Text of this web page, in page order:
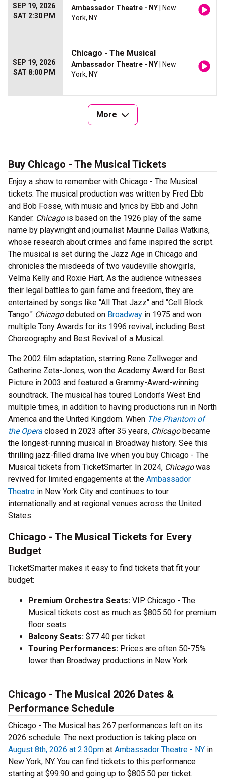
SEP 19, 2026
SAT 2:30 PM
Ambassador Theatre - NY | New
York, NY
SEP 19, 2026
SAT 8:00 PM
Chicago - The Musical
Ambassador Theatre - NY | New
York, NY
More
Buy Chicago - The Musical Tickets
Enjoy a show to remember with Chicago - The Musical
tickets. The musical production was written by Fred Ebb
and Bob Fosse, with music and lyrics by Ebb and John
Kander. Chicago is based on the 1926 play of the same
name by playwright and journalist Maurine Dallas Watkins,
whose research about crimes and fame inspired the script.
The musical is set during the Jazz Age in Chicago and
chronicles the misdeeds of two vaudeville showgirls,
Velma Kelly and Roxie Hart. As the audience witnesses
their legal battles to gain fame and freedom, they are
entertained by songs like "All That Jazz" and "Cell Block
Tango." Chicagodebuted on Broadway in 1975 and won
multiple Tony Awards for its 1996 revival, including Best
Choreography and Best Revival of a Musical.
The 2002 film adaptation, starring Rene Zellweger and
Catherine Zeta-Jones, won the Academy Award for Best
Picture in 2003 and featured a Grammy-Award-winning
soundtrack. The musical has toured London’s West End
multiple times, in addition to having productions run in North
America and the United Kingdom. When The Phantom of
the Opera closed in 2023 after 35 years, Chicagobecame
the longest-running musical in Broadway history. See this
thrilling jazz-filled drama live when you buy Chicago - The
Musical tickets from TicketSmarter. In 2024, Chicagowas
revived for limited engagements at the Ambassador
Theatre in New York City and continues to tour
internationally and at regional venues across the United
States.
Chicago - The Musical Tickets for Every
Budget
TicketSmarter makes it easy to find tickets that fit your
budget:
Premium Orchestra Seats: VIP Chicago - The
Musical tickets cost as much as $805.50 for premium
floor seats
Balcony Seats: $77.40 per ticket
Touring Performances: Prices are often 50-75%
lower than Broadway productions in New York
Chicago - The Musical 2026 Dates &
Performance Schedule
Chicago - The Musical has 267 performances left on its
2026 schedule. The next production is taking place on
August 8th, 2026 at 2:30pm at Ambassador Theatre - NY in
New York, NY. You can find tickets to this performance
starting at $99.90 and going up to $805.50 per ticket.